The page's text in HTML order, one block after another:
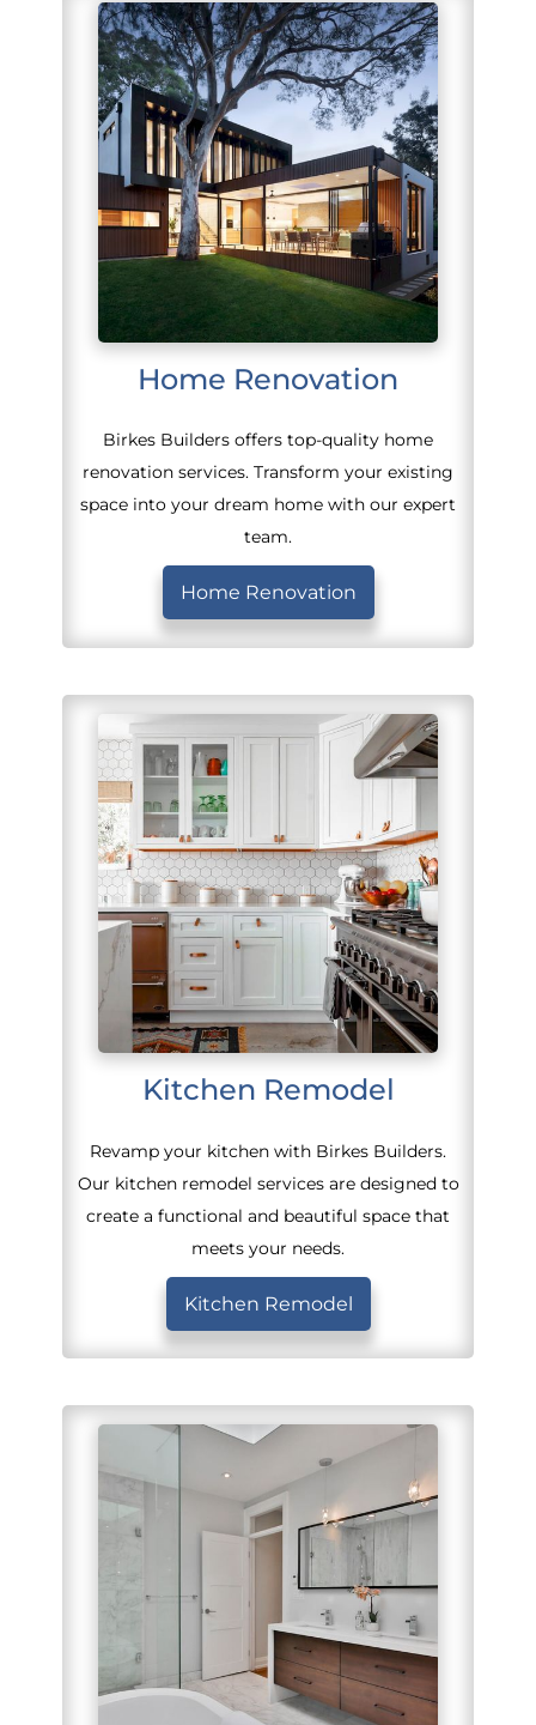
Home Renovation
Birkes Builders offers top-quality home
renovation services. Transform your existing
space into your dream home with our expert
team.
Home Renovation
Kitchen Remodel
Revamp your kitchen with Birkes Builders.
Our kitchen remodel services are designed to
create a functional and beautiful space that
meets your needs.
Kitchen Remodel